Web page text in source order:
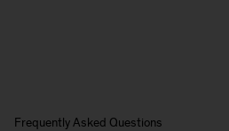
Frequently Asked Questions